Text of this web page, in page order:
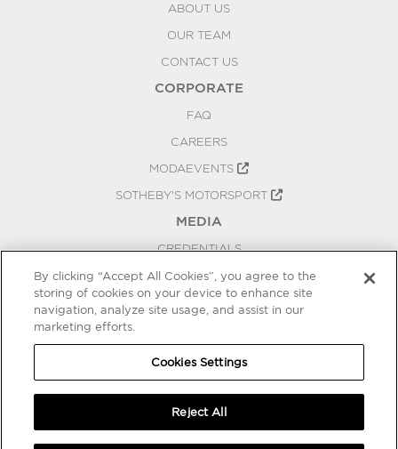
ABOUT US
OUR TEAM
CONTACT US
CORPORATE
FAQ
CAREERS
MODAEVENTS
SOTHEBY'S MOTORSPORT
MEDIA
CREDENTIALS
PRESS RELEASES
BLOG
COOKIES SETTINGS
By clicking “Accept All Cookies”, you agree to the
storing of cookies on your device to enhance site
navigation, analyze site usage, and assist in our
marketing efforts.
Cookies Settings
Reject All